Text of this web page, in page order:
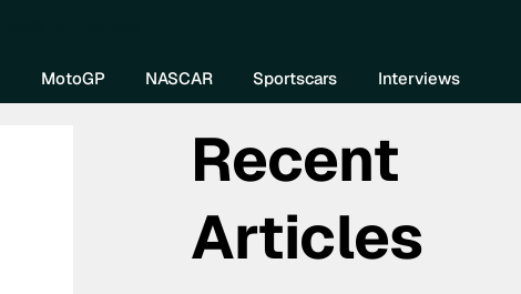
MotoGP NASCAR Sportscars Interviews
Recent
Articles